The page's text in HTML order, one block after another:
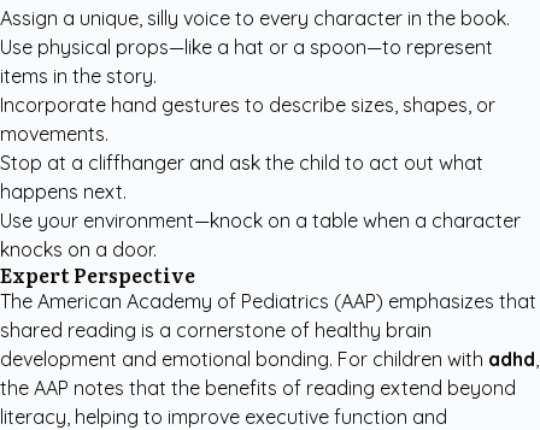
Assign a unique, silly voice to every character in the book.
Use physical props—like a hat or a spoon—to represent
items in the story.
Incorporate hand gestures to describe sizes, shapes, or
movements.
Stop at a cliffhanger and ask the child to act out what
happens next.
Use your environment—knock on a table when a character
knocks on a door.
Expert Perspective
The American Academy of Pediatrics (AAP) emphasizes that
shared reading is a cornerstone of healthy brain
development and emotional bonding. For children with adhd,
the AAP notes that the benefits of reading extend beyond
literacy, helping to improve executive function and